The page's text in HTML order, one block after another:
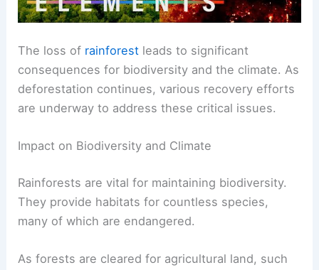
The loss of rainforest leads to significant
consequences for biodiversity and the climate. As
deforestation continues, various recovery efforts
are underway to address these critical issues.
Impact on Biodiversity and Climate
Rainforests are vital for maintaining biodiversity.
They provide habitats for countless species,
many of which are endangered.
As forests are cleared for agricultural land, such